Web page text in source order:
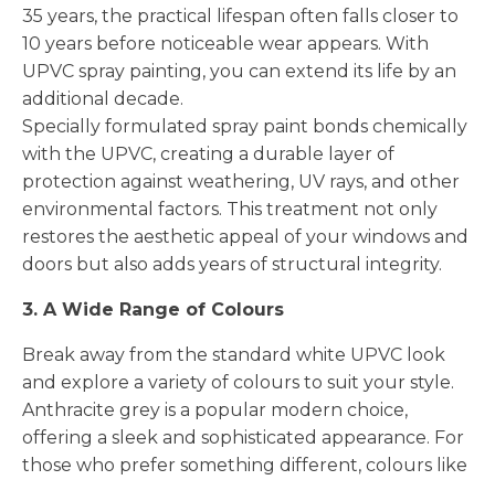
35 years, the practical lifespan often falls closer to
10 years before noticeable wear appears. With
UPVC spray painting, you can extend its life by an
additional decade.
Specially formulated spray paint bonds chemically
with the UPVC, creating a durable layer of
protection against weathering, UV rays, and other
environmental factors. This treatment not only
restores the aesthetic appeal of your windows and
doors but also adds years of structural integrity.
3. A Wide Range of Colours
Break away from the standard white UPVC look
and explore a variety of colours to suit your style.
Anthracite grey is a popular modern choice,
offering a sleek and sophisticated appearance. For
those who prefer something different, colours like